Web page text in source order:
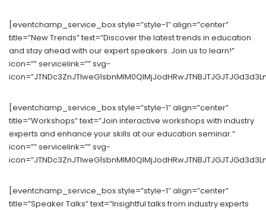
[eventchamp_service_box style=”style-1″ align=”center”
title=”New Trends” text=”Discover the latest trends in education
and stay ahead with our expert speakers. Join us to learn!”
icon=”” servicelink=”” svg-
[eventchamp_service_box style=”style-1″ align=”center”
title=”Workshops” text=”Join interactive workshops with industry
experts and enhance your skills at our education seminar.”
icon=”” servicelink=”” svg-
[eventchamp_service_box style=”style-1″ align=”center”
title=”Speaker Talks” text=”Insightful talks from industry experts